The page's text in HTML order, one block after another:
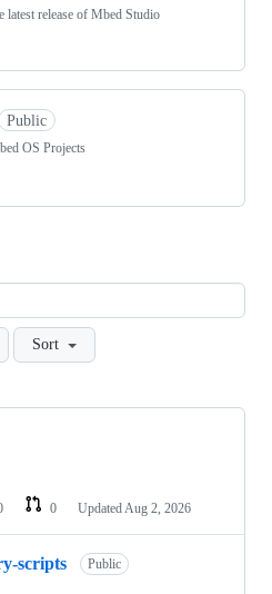
release of Mbed Studio
Public
OS Projects
Sort
0 Updated Aug 2, 2026
scripts Public